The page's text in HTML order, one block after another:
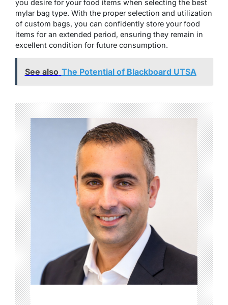
you desire for your food items when selecting the best
mylar bag type. With the proper selection and utilization
of custom bags, you can confidently store your food
items for an extended period, ensuring they remain in
excellent condition for future consumption.
See also The Potential of Blackboard UTSA